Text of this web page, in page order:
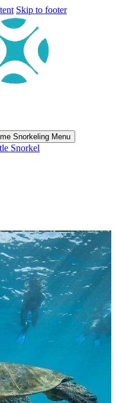
Skip to footer
Snorkeling Menu
Snorkel